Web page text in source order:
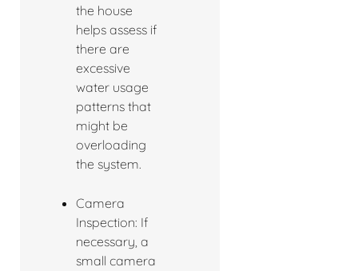
the house
helps assess if
there are
excessive
water usage
patterns that
might be
overloading
the system.
Camera
Inspection: If
necessary, a
small camera